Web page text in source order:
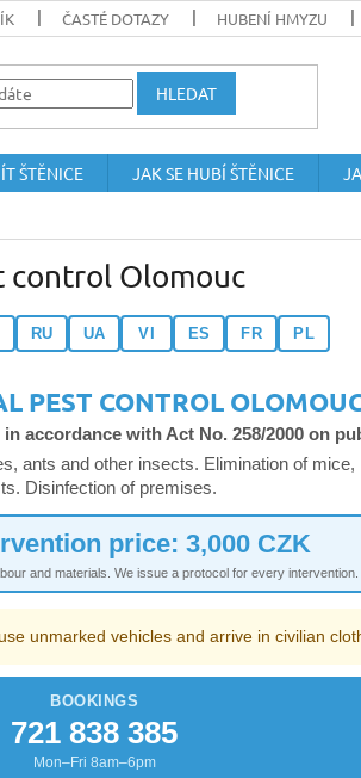
ČASTÉ DOTAZY HUBENÍ HMYZU
HLEDAT
ŠTĚNICE JAK SE HUBÍ ŠTĚNICE
control Olomouc
RU UA VI ES FR PL
PEST CONTROL
accordance with Act No. 258/2000 on
ants and other insects. Elimination of
Disinfection of premises.
price: 3,000 CZK
and materials. We issue a protocol for every intervention.
unmarked vehicles and arrive in civilian
BOOKINGS
721 838 385
Mon–Fri 8am–6pm